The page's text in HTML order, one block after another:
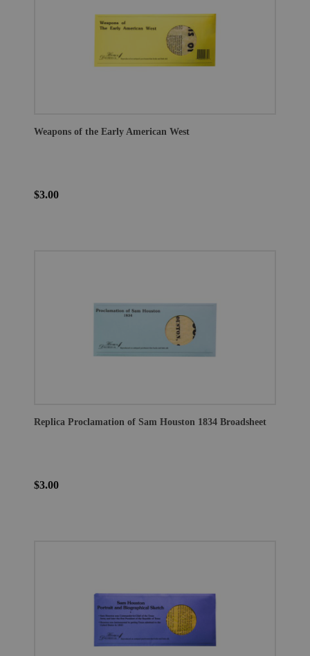
Weapons of the Early American West
$3.00
Replica Proclamation of Sam Houston 1834 Broadsheet
$3.00